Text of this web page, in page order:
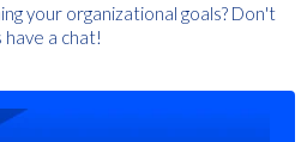
your organizational goals? Don't
a chat!